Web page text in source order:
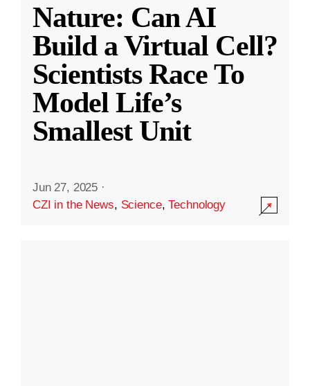
Nature: Can AI
Build a Virtual Cell?
Scientists Race To
Model Life’s
Smallest Unit
Jun 27, 2025 ·
CZI in the News, Science,Technology